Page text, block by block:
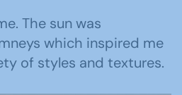
The sun was
which inspired me
of styles and textures.